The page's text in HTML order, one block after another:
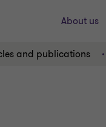
About us
and publications